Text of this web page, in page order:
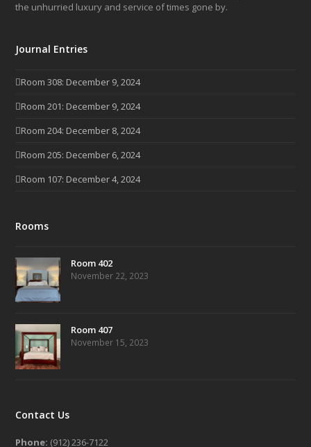
the unhurried luxury and service of times gone by.
Journal Entries
Room 308: December 9, 2024
Room 201: December 9, 2024
Room 204: December 8, 2024
Room 205: December 6, 2024
Room 107: December 4, 2024
Rooms
Room 402
November 22, 2023
Room 407
November 15, 2023
Contact Us
Phone: (912) 236-7122